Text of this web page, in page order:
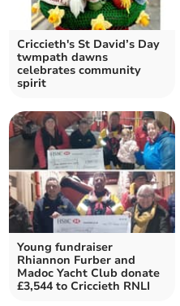
Criccieth's St David’s Day
twmpath dawns
celebrates community
spirit
Young fundraiser
Rhiannon Furber and
Madoc Yacht Club donate
£3,544 to Criccieth RNLI